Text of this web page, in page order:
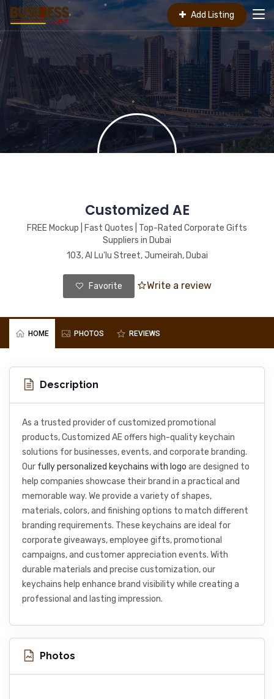
Add Listing
Customized AE
FREE Mockup | Fast Quotes | Top-Rated Corporate Gifts
Suppliers in Dubai
103, Al Lu'lu Street, Jumeirah, Dubai
Favorite Write a review
HOME PHOTOS REVIEWS
Description
As a trusted provider of customized promotional
products, Customized AE offers high-quality keychain
solutions for businesses, events, and corporate branding.
Our fully personalized keychains with logo are designed to
help companies showcase their brand in a practical and
memorable way. We provide a variety of shapes,
materials, colors, and finishing options to match different
branding requirements. These keychains are ideal for
corporate giveaways, employee gifts, promotional
campaigns, and customer appreciation events. With
durable materials and precise customization, our
keychains help enhance brand visibility while creating a
professional and lasting impression.
Photos